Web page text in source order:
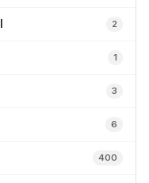
2
1
3
6
400